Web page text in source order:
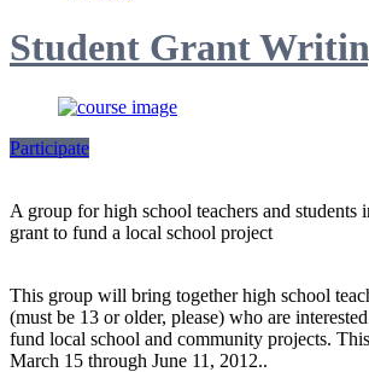
Student Grant
Participate
A group for high school teachers and students
grant to fund a local school project
This group will bring together high school
(must be 13 or older, please) who are
fund local school and community projects.
March 15 through June 11, 2012..